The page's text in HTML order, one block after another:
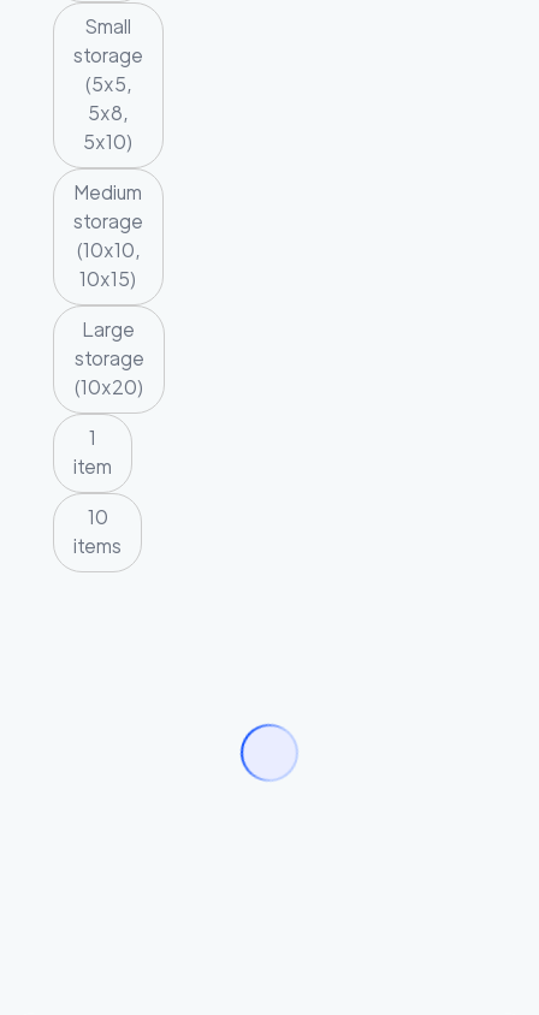
Small
storage
(5x5,
5x8,
5x10)
Medium
storage
(10x10,
10x15)
Large
storage
(10x20)
1
item
10
items